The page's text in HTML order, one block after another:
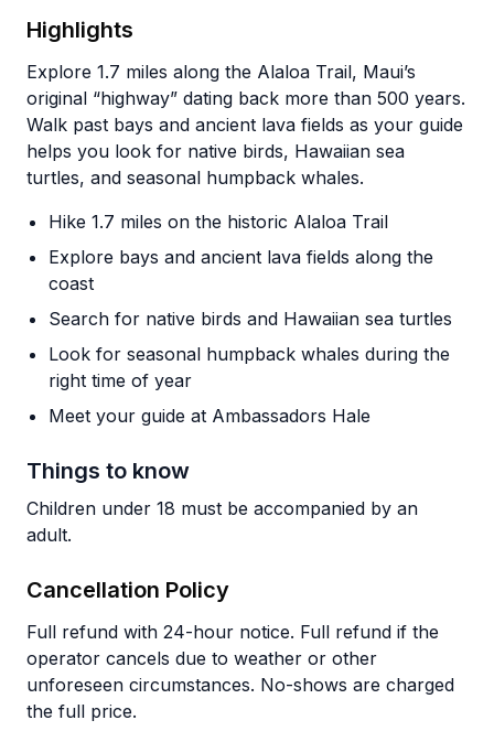
Highlights
Explore 1.7 miles along the Alaloa Trail, Maui’s
original “highway” dating back more than 500 years.
Walk past bays and ancient lava fields as your guide
helps you look for native birds, Hawaiian sea
turtles, and seasonal humpback whales.
Hike 1.7 miles on the historic Alaloa Trail
Explore bays and ancient lava fields along the
coast
Search for native birds and Hawaiian sea turtles
Look for seasonal humpback whales during the
right time of year
Meet your guide at Ambassadors Hale
Things to know
Children under 18 must be accompanied by an
adult.
Cancellation Policy
Full refund with 24-hour notice. Full refund if the
operator cancels due to weather or other
unforeseen circumstances. No-shows are charged
the full price.